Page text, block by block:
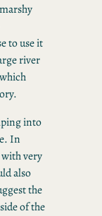
to use it
river
into
In
very
also
the
of the